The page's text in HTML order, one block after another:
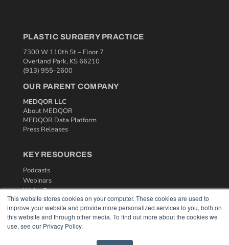
This website stores cookies on your computer. These cookies are used to
improve your website and provide more personalized services to you, both on
this website and through other media. To find out more about the cookies we
use, see our Privacy Policy.
PLASTIC SURGERY PRACTICE
7300 W 110th St – Floor 7
Overland Park, KS 66210
(913) 955-2600
OUR PARENT COMPANY
MEDQOR LLC
About MEDQOR
MEDQOR Data Platform
Press Releases
KEY RESOURCES
Podcasts
Webinars
White Papers
Videos
HELPFUL LINKS